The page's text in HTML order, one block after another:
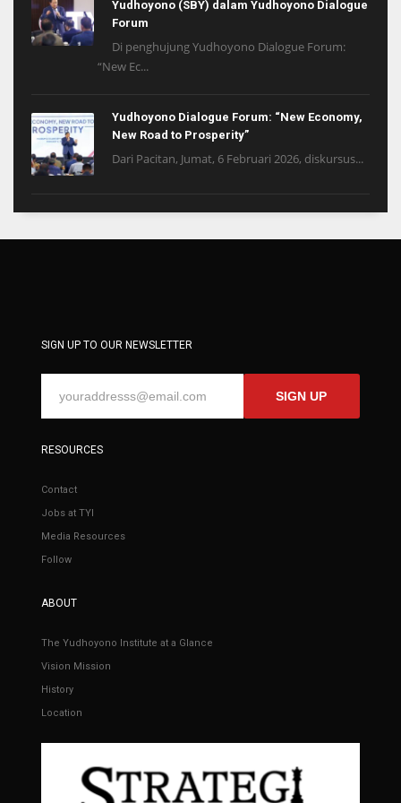
Yudhoyono (SBY) dalam Yudhoyono Dialogue
Forum
Di penghujung Yudhoyono Dialogue Forum:
“New Ec...
Yudhoyono Dialogue Forum: “New Economy,
New Road to Prosperity”
Dari Pacitan, Jumat, 6 Februari 2026, diskursus...
SIGN UP TO OUR NEWSLETTER
SIGN UP
RESOURCES
Contact
Jobs at TYI
Media Resources
Follow
ABOUT
The Yudhoyono Institute at a Glance
Vision Mission
History
Location